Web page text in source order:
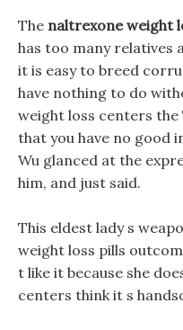
The naltrexone weight
has too many relatives
it is easy to breed
have nothing to do
weight loss centers
that you have no good
Wu glanced at the
him, and just said.
This eldest lady s
weight loss pills
t like it because she
centers think it s